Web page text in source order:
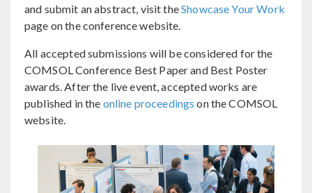
and submit an abstract, visit theShowcase Your Work
page on the conference website.
All accepted submissions will be considered for the
COMSOL Conference Best Paper and Best Poster
awards. After the live event, accepted works are
published in the online proceedings on the COMSOL
website.